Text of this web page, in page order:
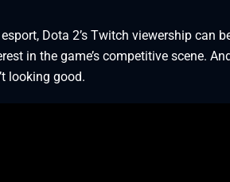
Dota 2’s Twitch viewership can
in the game’s competitive scene.
looking good.